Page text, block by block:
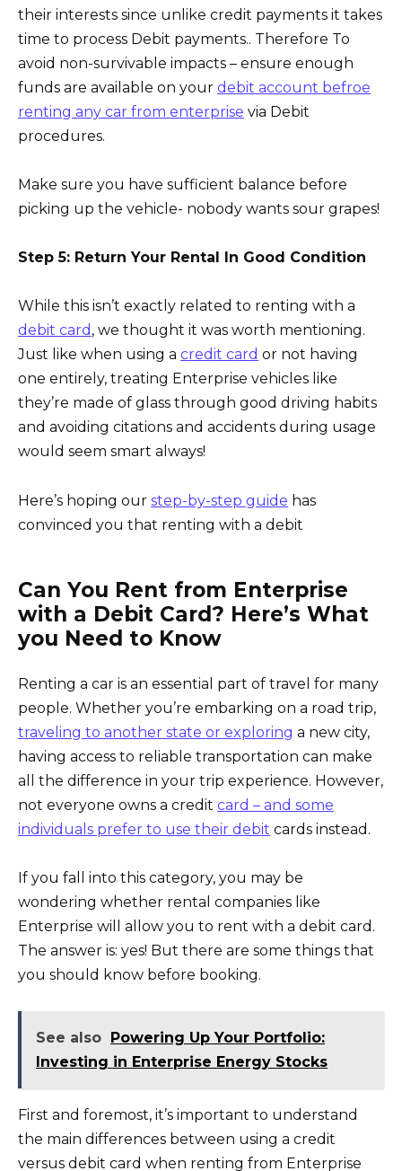
their interests since unlike credit payments it takes
time to process Debit payments.. Therefore To
avoid non-survivable impacts – ensure enough
funds are available on your debit account befroe
renting any car from enterprise via Debit
procedures.
Make sure you have sufficient balance before
picking up the vehicle- nobody wants sour grapes!
Step 5: Return Your Rental In Good Condition
While this isn’t exactly related to renting with a
debit card , we thought it was worth mentioning.
Just like when using a credit card or not having
one entirely, treating Enterprise vehicles like
they’re made of glass through good driving habits
and avoiding citations and accidents during usage
would seem smart always!
Here’s hoping our step-by-step guide has
convinced you that renting with a debit
Can You Rent from Enterprise
with a Debit Card? Here’s What
you Need to Know
Renting a car is an essential part of travel for many
people. Whether you’re embarking on a road trip,
traveling to another state or exploring a new city,
having access to reliable transportation can make
all the difference in your trip experience. However,
not everyone owns a credit card – and some
individuals prefer to use their debit cards instead.
If you fall into this category, you may be
wondering whether rental companies like
Enterprise will allow you to rent with a debit card.
The answer is: yes! But there are some things that
you should know before booking.
See also Powering Up Your Portfolio:
Investing in Enterprise Energy Stocks
First and foremost, it’s important to understand
the main differences between using a credit
versus debit card when renting from Enterprise